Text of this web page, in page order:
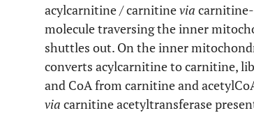
acylcarnitine / carnitinevia
molecule traversing the inner
shuttles out. On the inner
converts acylcarnitine to carnitine,
and CoA from carnitine and
via carnitine acetyltransferase